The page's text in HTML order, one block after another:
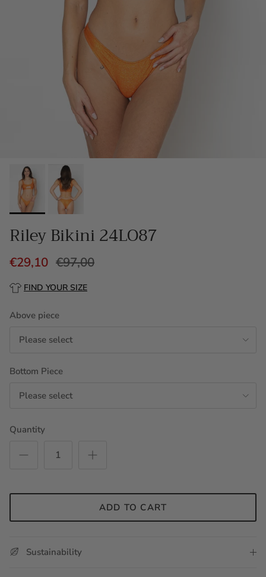
Riley Bikini 24LO87
€29,10 €97,00
FIND YOUR SIZE
Above piece
Please select
Bottom Piece
Please select
Quantity
ADD TO CART
Sustainability